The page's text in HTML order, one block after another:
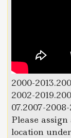
2000-
2002-
07.2007-
Please
location